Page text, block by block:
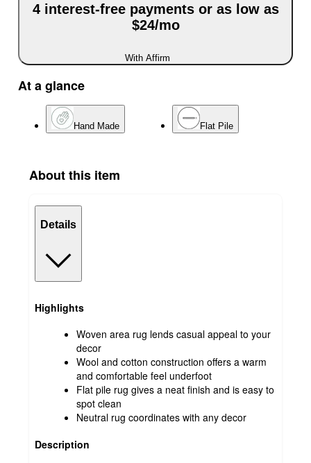
4 interest-free payments or as low as
$24/mo
With Affirm
At a glance
Hand Made Flat Pile
About this item
Details
Highlights
Woven area rug lends casual appeal to your
decor
Wool and cotton construction offers a warm
and comfortable feel underfoot
Flat pile rug gives a neat finish and is easy to
spot clean
Neutral rug coordinates with any decor
Description